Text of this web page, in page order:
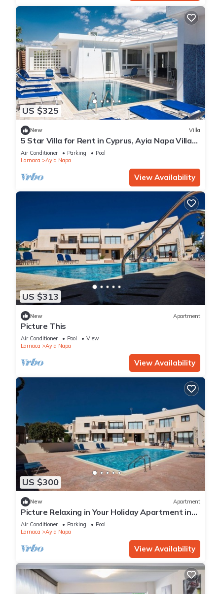
US $325
New Villa
5 Star Villa for Rent in Cyprus, Ayia Napa Villa
1201
Air Conditioner Parking
Pool
Larnaca
Ayia Napa
View Availability
US $313
New Apartment
Picture This
Air Conditioner Pool
View
Larnaca
Ayia Napa
View Availability
US $300
New Apartment
Picture Relaxing in Your Holiday Apartment in
Ayia Napa Reading Your Favourite Book
Air Conditioner Parking
Pool
Larnaca
Ayia Napa
View Availability